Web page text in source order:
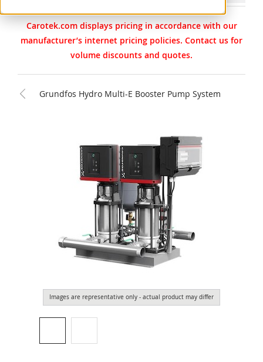
Carotek.com displays pricing in accordance with our
manufacturer’s internet pricing policies. Contact us for
volume discounts and quotes.
Grundfos Hydro Multi-E Booster Pump System
Images are representative only - actual product may differ